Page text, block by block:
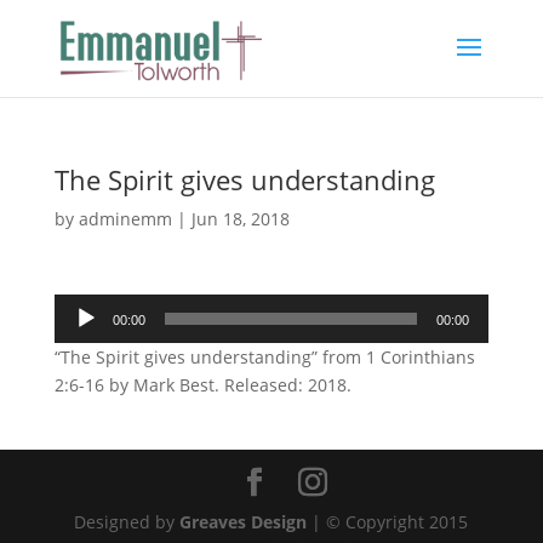
The Spirit gives understanding
by adminemm | Jun 18, 2018
Audio
Player
00:00 00:00
“The Spirit gives understanding” from 1 Corinthians
2:6-16 by Mark Best. Released: 2018.
Designed by Greaves Design | © Copyright 2015